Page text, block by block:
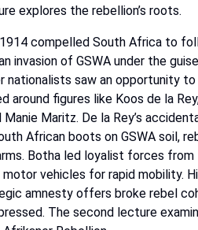
explores the rebellion’s roots.
1914 compelled South Africa to
invasion of GSWA under the guise
nationalists saw an opportunity
around figures like Koos de la
Manie Maritz. De la Rey’s
African boots on GSWA soil,
Botha led loyalist forces from
motor vehicles for rapid mobility.
amnesty offers broke rebel
The second lecture